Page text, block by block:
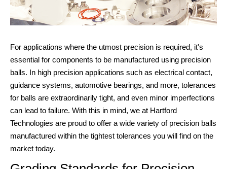
For applications where the utmost precision is required, it's
essential for components to be manufactured using precision
balls. In high precision applications such as electrical contact,
guidance systems, automotive bearings, and more, tolerances
for balls are extraordinarily tight, and even minor imperfections
can lead to failure. With this in mind, we at Hartford
Technologies are proud to offer a wide variety of precision balls
manufactured within the tightest tolerances you will find on the
market today.